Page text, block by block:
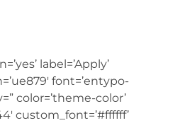
label=’Apply’
font=’entypo-
color=’theme-color’
custom_font=’#ffffff’